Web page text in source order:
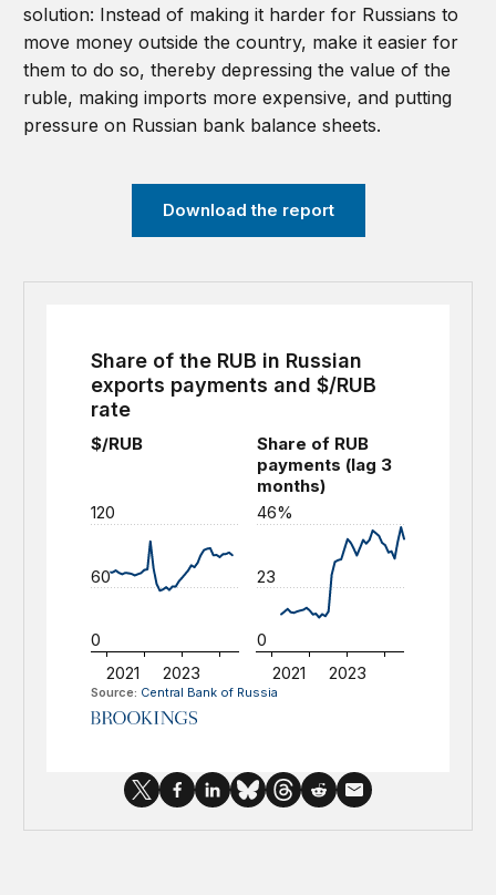
solution: Instead of making it harder for Russians to
move money outside the country, make it easier for
them to do so, thereby depressing the value of the
ruble, making imports more expensive, and putting
pressure on Russian bank balance sheets.
Download the report